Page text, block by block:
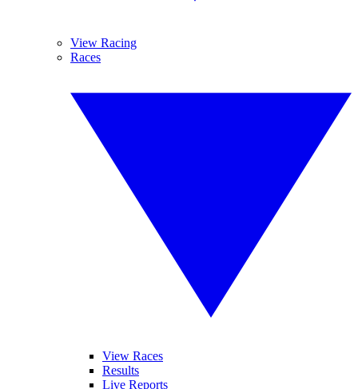
View Racing
Races
View Races
Results
Live Reports